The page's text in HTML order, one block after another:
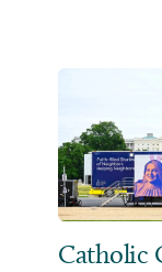
Catholic